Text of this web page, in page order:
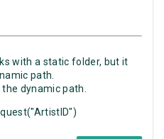
with a static folder, but it
path.
dynamic path.